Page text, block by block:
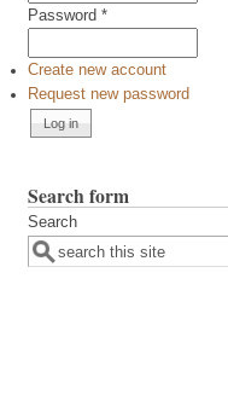
Password *
Create new account
Request new password
Search form
Search